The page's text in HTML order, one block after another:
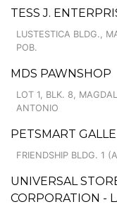
TESS J.
LUSTESTICA BLDG.,
POB.
MDS PAWNSHOP
LOT 1, BLK. 8,
ANTONIO
PETSMART
FRIENDSHIP BLDG. 1
UNIVERSAL
CORPORATION -